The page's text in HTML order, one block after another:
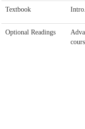
Textbook
Optional Readings